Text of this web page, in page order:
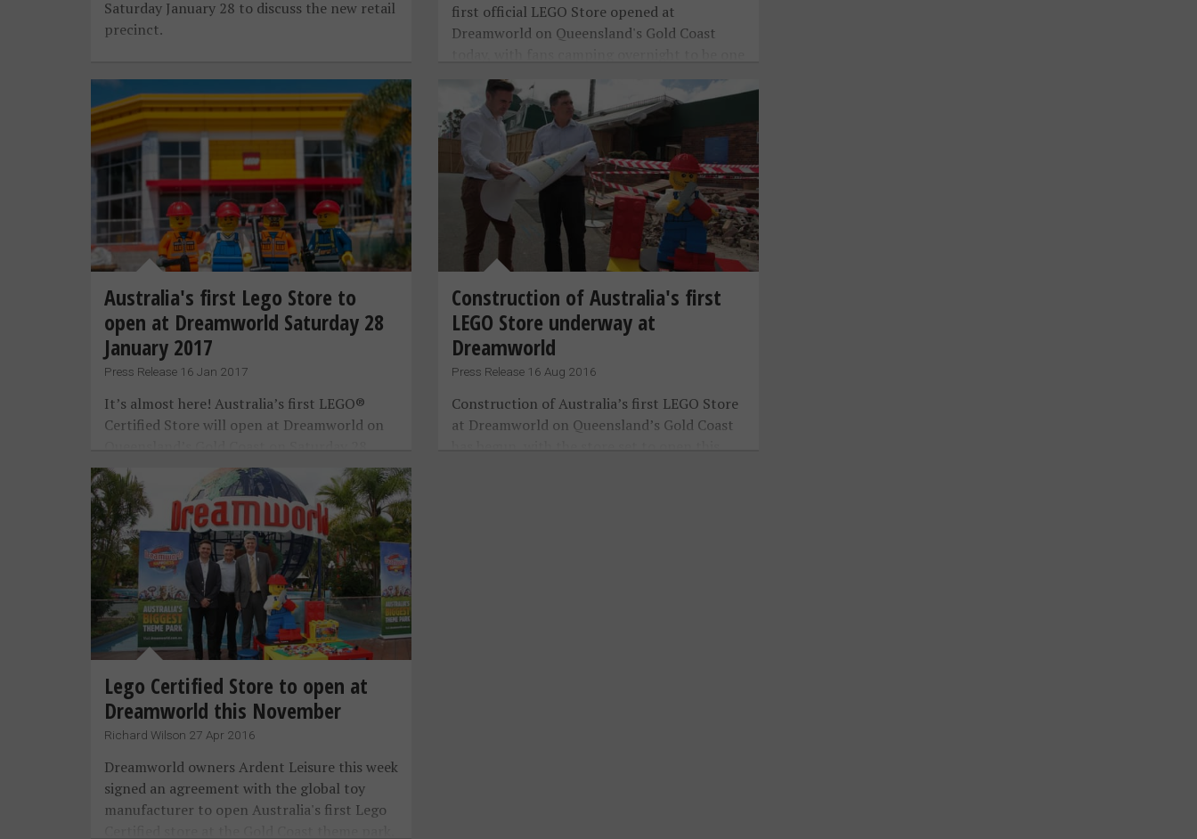
Saturday January 28 to discuss the new retail
precinct.
first official LEGO Store opened at
Dreamworld on Queensland's Gold Coast
of the first through the doors.
Australia's first Lego Store to
open at Dreamworld Saturday 28
January 2017
Press Release 16 Jan 2017
It’s almost here! Australia’s first LEGO®
Certified Store will open at Dreamworld on
January 2017.
Construction of Australia's first
LEGO Store underway at
Dreamworld
Press Release 16 Aug 2016
Construction of Australia’s first LEGO Store
at Dreamworld on Queensland’s Gold Coast
Lego Certified Store to open at
Dreamworld this November
Richard Wilson 27 Apr 2016
Dreamworld owners Ardent Leisure this week
signed an agreement with the global toy
manufacturer to open Australia's first Lego